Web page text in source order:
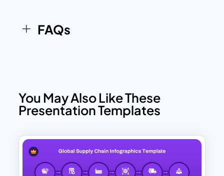
FAQs
You May Also Like These
Presentation Templates